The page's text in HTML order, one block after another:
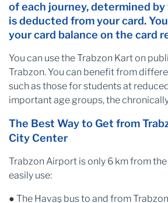
of each journey, determined
is deducted from your card.
your card balance on the card
You can use the Trabzon Kart on
Trabzon. You can benefit from
such as those for students at
important age groups, the
The Best Way to Get from
City Center
Trabzon Airport is only 6 km from
easily use:
● The Havaş bus to and from